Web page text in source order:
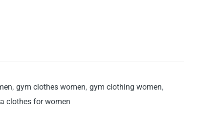
, gym clothes women, gym clothing women,
clothes for women